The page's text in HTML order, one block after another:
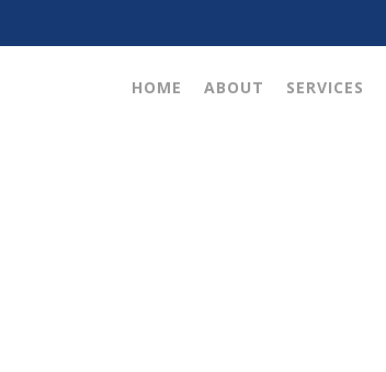
HOME ABOUT SERVICES